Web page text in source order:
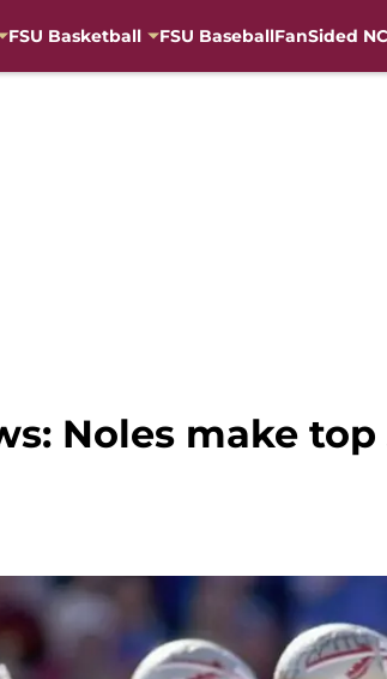
FSU Basketball FSU BaseballFanSided
Noles make